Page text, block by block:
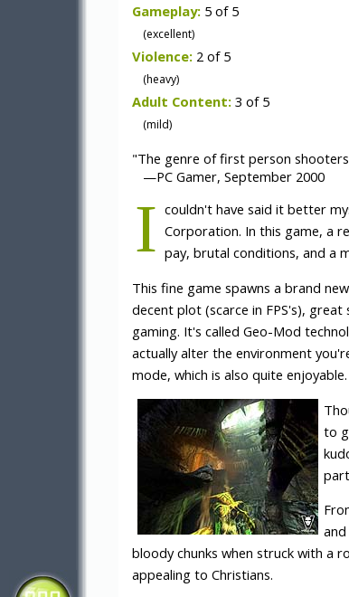
Gameplay: 5 of 5
(excellent)
Violence: 2 of 5
(heavy)
Adult Content: 3 of 5
(mild)
"The genre of first person
—PC Gamer, September 2000
I couldn't have said it better
Corporation. In this game, a
pay, brutal conditions, and a
This fine game spawns a brand
decent plot (scarce in FPS's),
gaming. It's called Geo-Mod
actually alter the environment
mode, which is also quite enjoyable.
to
bloody chunks when struck with a
appealing to Christians.